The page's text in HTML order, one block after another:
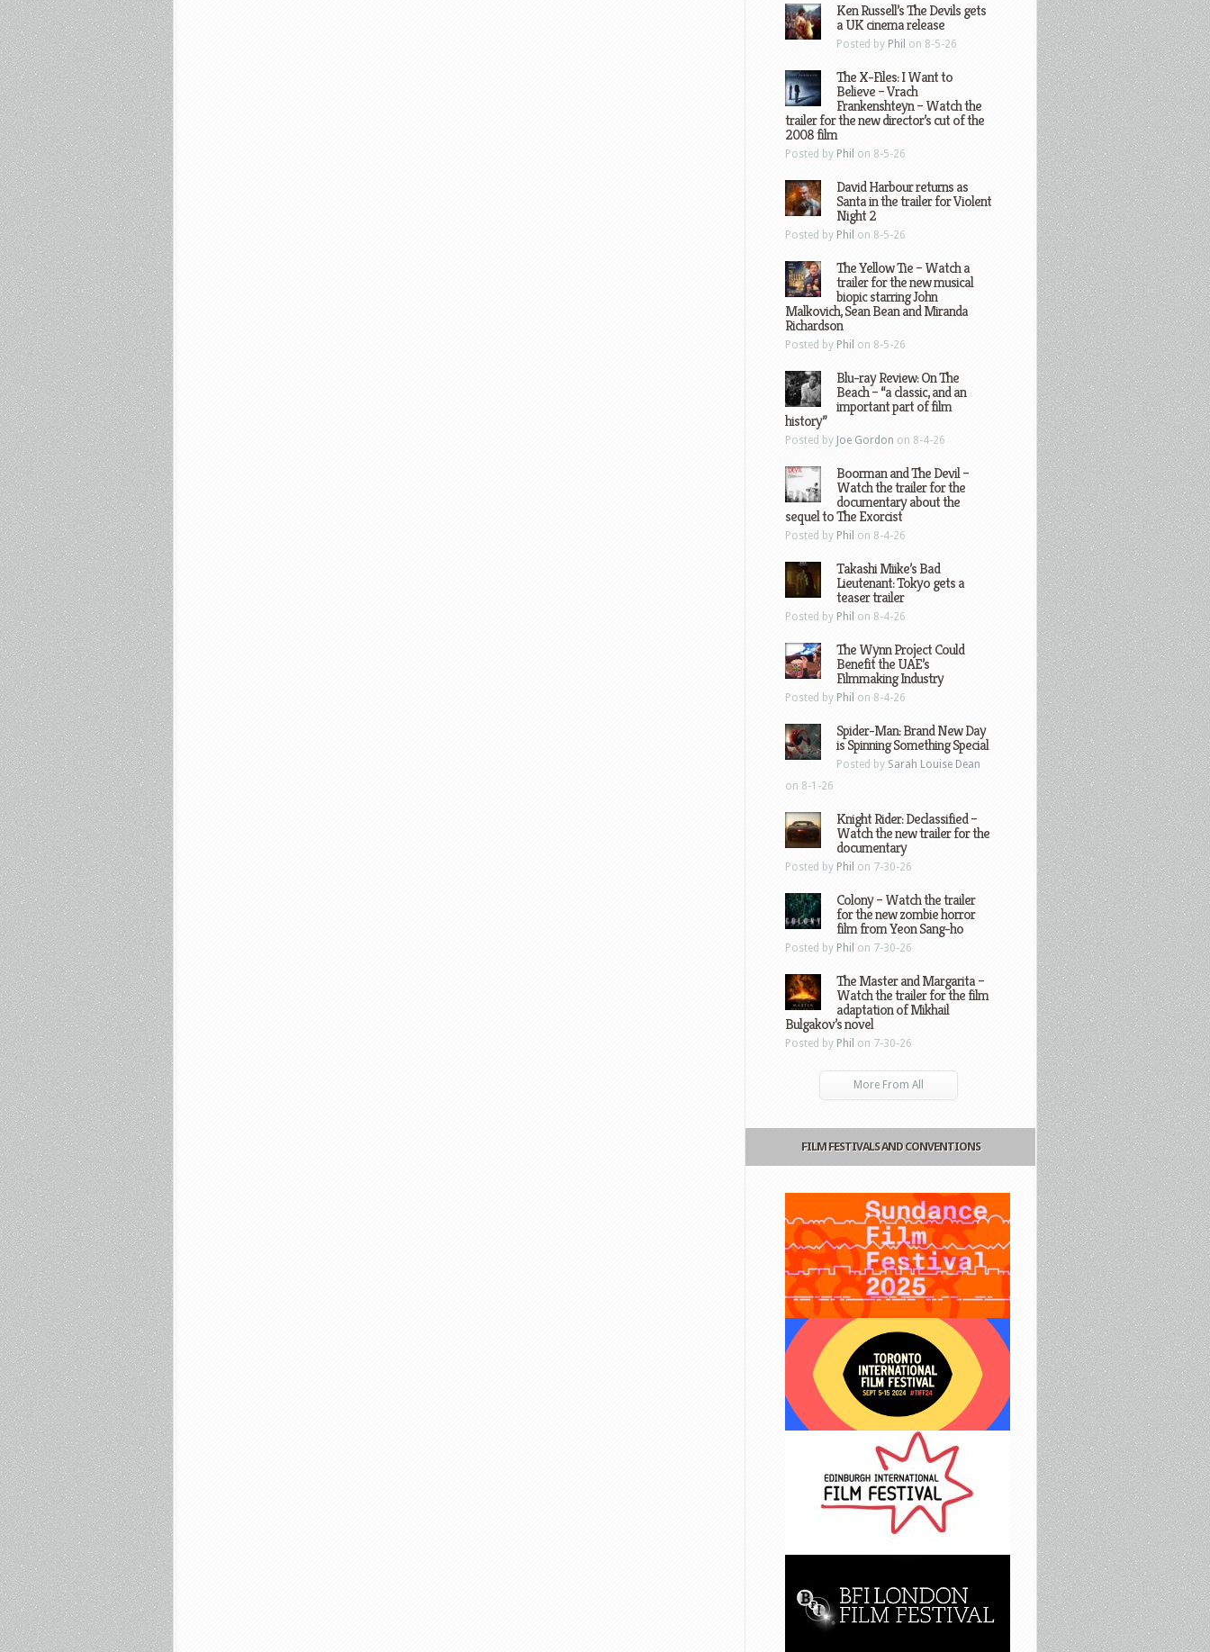
Ken Russell’s The Devils gets
a UK cinema release
Posted by Phil on 8-5-26
The X-Files: I Want to
Believe – Vrach
Frankenshteyn – Watch the
trailer for the new director’s cut of the
2008 film
Posted by Phil on 8-5-26
David Harbour returns as
Santa in the trailer for Violent
Night 2
Posted by Phil on 8-5-26
The Yellow Tie – Watch a
trailer for the new musical
biopic starring John
Malkovich, Sean Bean and Miranda
Richardson
Posted by Phil on 8-5-26
Blu-ray Review: On The
Beach – “a classic, and an
important part of film
history”
Posted by Joe Gordon on 8-4-26
Boorman and The Devil –
Watch the trailer for the
documentary about the
sequel to The Exorcist
Posted by Phil on 8-4-26
Takashi Miike’s Bad
Lieutenant: Tokyo gets a
teaser trailer
Posted by Phil on 8-4-26
The Wynn Project Could
Benefit the UAE’s
Filmmaking Industry
Posted by Phil on 8-4-26
Spider-Man: Brand New Day
is Spinning Something Special
Posted by Sarah Louise Dean
on 8-1-26
Knight Rider: Declassified –
Watch the new trailer for the
documentary
Posted by Phil on 7-30-26
Colony – Watch the trailer
for the new zombie horror
film from Yeon Sang-ho
Posted by Phil on 7-30-26
The Master and Margarita –
Watch the trailer for the film
adaptation of Mikhail
Bulgakov’s novel
Posted by Phil on 7-30-26
More From All
FILM FESTIVALS AND CONVENTIONS